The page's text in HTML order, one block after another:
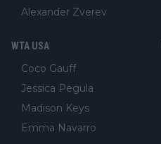
Alexander Zverev
WTA USA
Coco Gauff
Jessica Pegula
Madison Keys
Emma Navarro